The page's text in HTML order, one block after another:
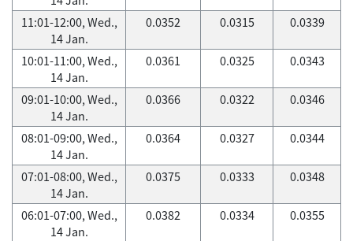
11:01-12:00, Wed.,
14 Jan.
0.0352 0.0315 0.0339
10:01-11:00, Wed.,
14 Jan.
0.0361 0.0325 0.0343
09:01-10:00, Wed.,
14 Jan.
0.0366 0.0322 0.0346
08:01-09:00, Wed.,
14 Jan.
0.0364 0.0327 0.0344
07:01-08:00, Wed.,
14 Jan.
0.0375 0.0333 0.0348
06:01-07:00, Wed.,
14 Jan.
0.0382 0.0334 0.0355